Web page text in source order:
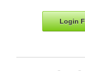
Login